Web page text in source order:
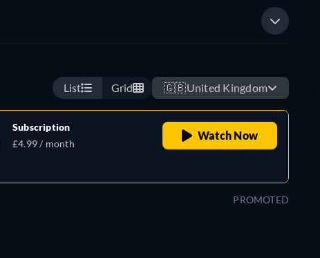
List Grid 🇬🇧United Kingdom
Subscription
£4.99 / month
Watch Now
PROMOTED